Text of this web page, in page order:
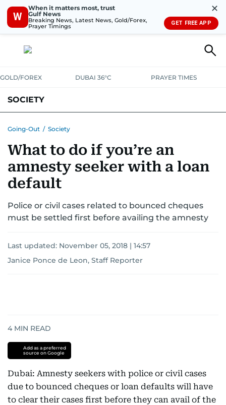
W
When it matters most, trust
Gulf News
Breaking News, Latest News, Gold/Forex,
Prayer Timings
✕
GET FREE APP
GOLD/FOREX DUBAI 36°C PRAYER TIMES
SOCIETY
Going-Out / Society
What to do if you’re an
amnesty seeker with a loan
default
Police or civil cases related to bounced cheques
must be settled first before availing the amnesty
Last updated: November 05, 2018 | 14:57
Janice Ponce de Leon, Staff Reporter
4 MIN READ
Add as a preferred
source on Google
Dubai: Amnesty seekers with police or civil cases
due to bounced cheques or loan defaults will have
to clear their cases first before they can avail of the